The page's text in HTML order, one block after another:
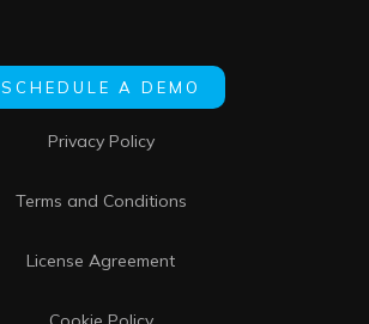
SCHEDULE A DEMO
Privacy Policy
Terms and Conditions
License Agreement